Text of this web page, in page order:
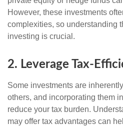
However, these investments
complexities, so understanding
investing is crucial.
2. Leverage Tax-
Some investments are
others, and incorporating them
reduce your tax burden.
may offer tax advantages can